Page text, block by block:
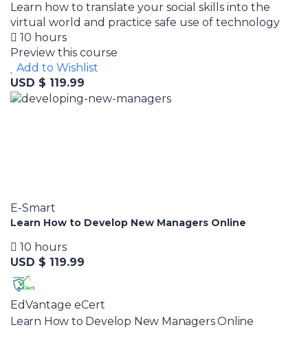
Learn how to translate your social skills into the
virtual world and practice safe use of technology
10 hours
Preview this course
Add to Wishlist
USD $ 119.99
E-Smart
Learn How to Develop New Managers Online
10 hours
USD $ 119.99
EdVantage eCert
Learn How to Develop New Managers Online